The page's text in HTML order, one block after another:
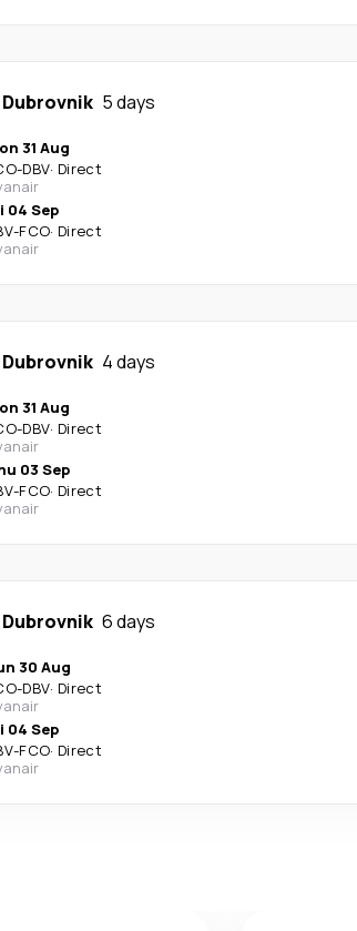
Dubrovnik 5 days
31 Aug
-DBV· Direct
04 Sep
-FCO· Direct
Dubrovnik 4 days
31 Aug
-DBV· Direct
03 Sep
-FCO· Direct
Dubrovnik 6 days
30 Aug
-DBV· Direct
04 Sep
-FCO· Direct